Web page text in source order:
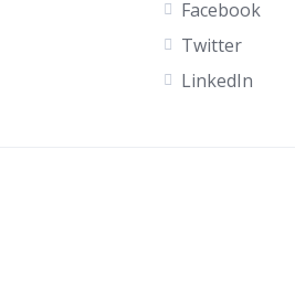
Facebook
Twitter
LinkedIn